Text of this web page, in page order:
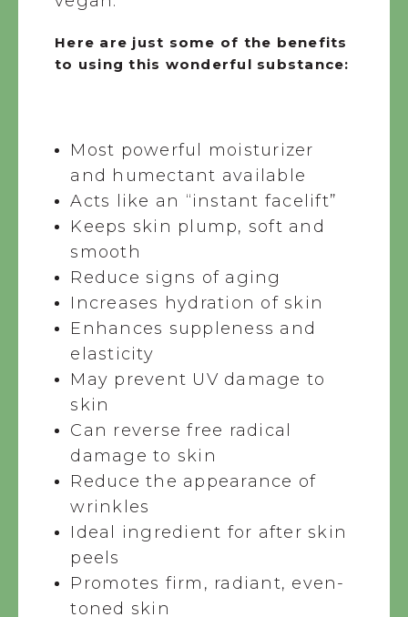
Here are just some of the benefits
to using this wonderful substance:
Most powerful moisturizer
and humectant available
Acts like an “instant facelift”
Keeps skin plump, soft and
smooth
Reduce signs of aging
Increases hydration of skin
Enhances suppleness and
elasticity
May prevent UV damage to
skin
Can reverse free radical
damage to skin
Reduce the appearance of
wrinkles
Ideal ingredient for after skin
peels
Promotes firm, radiant, even-
toned skin